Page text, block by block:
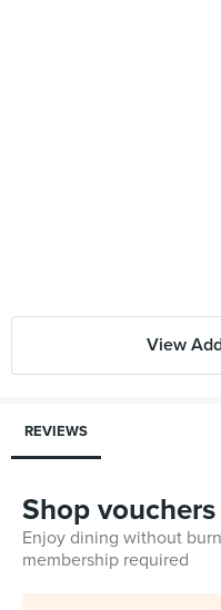
View
REVIEWS
Shop vouchers
Enjoy dining without
membership required